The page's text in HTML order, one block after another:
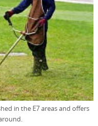
in the E7 areas and offers